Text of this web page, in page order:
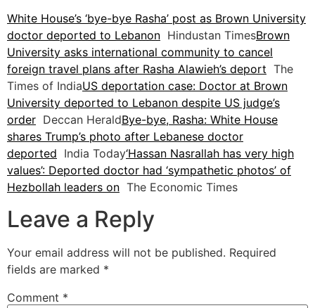
White House’s ‘bye-bye Rasha’ post as Brown University
doctor deported to Lebanon Hindustan TimesBrown
University asks international community to cancel
foreign travel plans after Rasha Alawieh’s deport The
Times of IndiaUS deportation case: Doctor at Brown
University deported to Lebanon despite US judge’s
order Deccan HeraldBye-bye, Rasha: White House
shares Trump’s photo after Lebanese doctor
deported India Today‘Hassan Nasrallah has very high
values’: Deported doctor had ‘sympathetic photos’ of
Hezbollah leaders on The Economic Times
Leave a Reply
Your email address will not be published. Required
fields are marked *
Comment *